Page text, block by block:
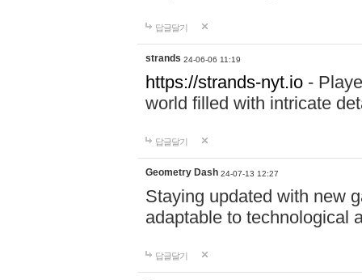
답글달기
strands 24-06-06 11:19
https://strands-nyt.io -
world filled with intricate
답글달기
Geometry Dash 24-07-13 12:27
Staying updated with new
adaptable to technological
답글달기